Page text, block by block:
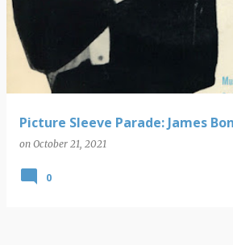
Picture Sleeve Parade: James
on October 21, 2021
0